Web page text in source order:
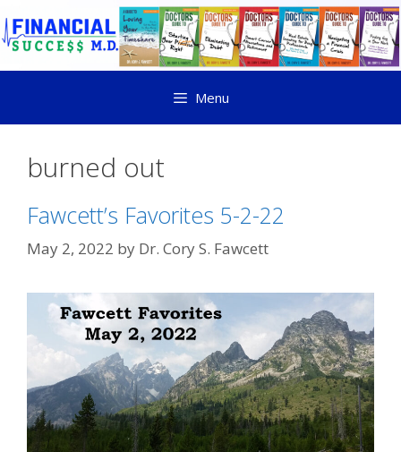
Menu
burned out
Fawcett’s Favorites 5-2-22
May 2, 2022 by Dr. Cory S. Fawcett